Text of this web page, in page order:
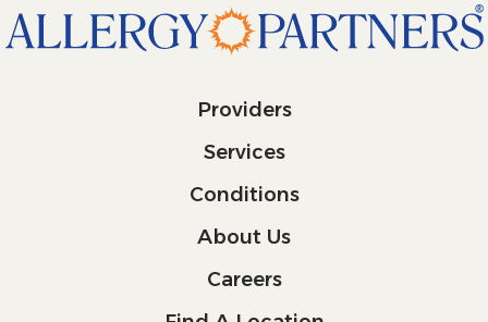
Providers
Services
Conditions
About Us
Careers